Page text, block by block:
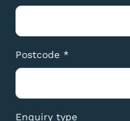
Postcode *
Enquiry type